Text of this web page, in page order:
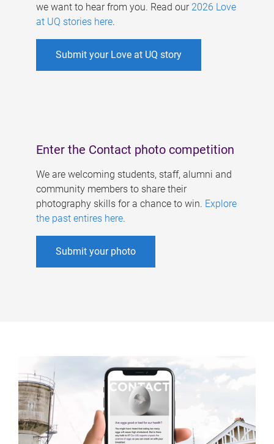
we want to hear from you. Read our 2026 Love
at UQ stories here.
Submit your Love at UQ story
Enter the Contact photo competition
We are welcoming students, staff, alumni and
community members to share their
photography skills for a chance to win. Explore
the past entires here.
Submit your photo